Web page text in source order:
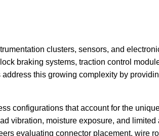
clusters, sensors, and
braking systems, traction control
this growing complexity by
configurations that account for the
vibration, moisture exposure, and
evaluating connector placement, wire